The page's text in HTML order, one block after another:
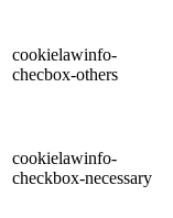
cookielawinfo-
checbox-others
cookielawinfo-
checkbox-necessary